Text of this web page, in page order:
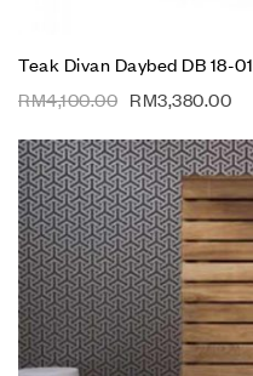
Teak Divan Daybed DB 18-01
RM4,100.00 RM3,380.00